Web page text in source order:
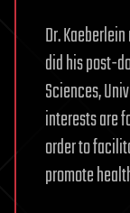
Dr.
did his post-
Sciences,
interests are
order to
promote